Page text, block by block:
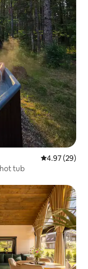
4.97 out of 5
4.97 (29)
tub